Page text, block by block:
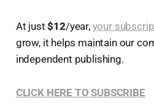
At just$12/year, your
grow, it helps maintain our
independent publishing.
CLICK HERE TO SUBSCRIBE